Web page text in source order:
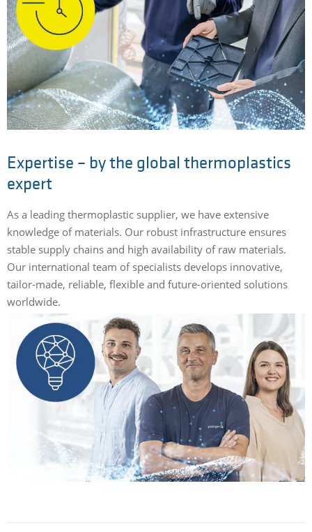
Expertise – by the global thermoplastics
expert
As a leading thermoplastic supplier, we have extensive
knowledge of materials. Our robust infrastructure ensures
stable supply chains and high availability of raw materials.
Our international team of specialists develops innovative,
tailor-made, reliable, flexible and future-oriented solutions
worldwide.